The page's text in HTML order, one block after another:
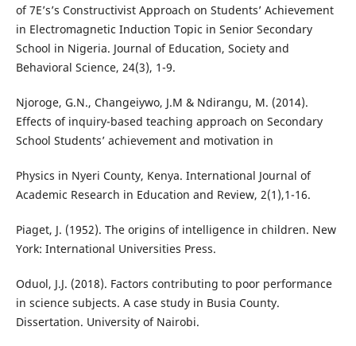
of 7E’s’s Constructivist Approach on Students’ Achievement
in Electromagnetic Induction Topic in Senior Secondary
School in Nigeria. Journal of Education, Society and
Behavioral Science, 24(3), 1-9.
Njoroge, G.N., Changeiywo, J.M & Ndirangu, M. (2014).
Effects of inquiry-based teaching approach on Secondary
School Students’ achievement and motivation in
Physics in Nyeri County, Kenya. International Journal of
Academic Research in Education and Review, 2(1),1-16.
Piaget, J. (1952). The origins of intelligence in children. New
York: International Universities Press.
Oduol, J.J. (2018). Factors contributing to poor performance
in science subjects. A case study in Busia County.
Dissertation. University of Nairobi.